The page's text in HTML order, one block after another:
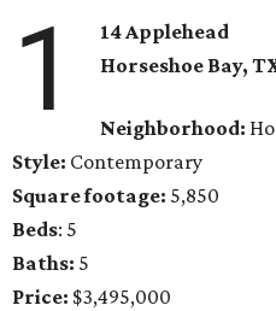
1
14 Applehead
Horseshoe Bay,
Neighborhood:
Style: Contemporary
Square footage: 5,850
Beds: 5
Baths: 5
Price: $3,495,000